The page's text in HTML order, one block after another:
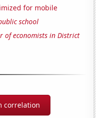
for mobile
school
of economists in District
correlation